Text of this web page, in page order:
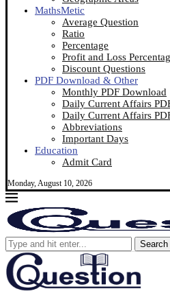
MathsMetic
Average Question
Ratio
Percentage
Profit and Loss
Discount Questions
PDF Download & Other
Monthly PDF Download
Daily Current Affairs
Daily Current Affairs
Abbreviations
Important Days
Education
Admit Card
Monday, August 10, 2026
Search